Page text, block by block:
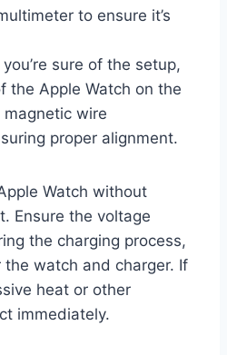
to ensure it’s
you’re sure of the setup,
the Apple Watch on the
wire
proper alignment.
Watch without
Ensure the voltage
the charging process,
watch and charger. If
heat or other
immediately.